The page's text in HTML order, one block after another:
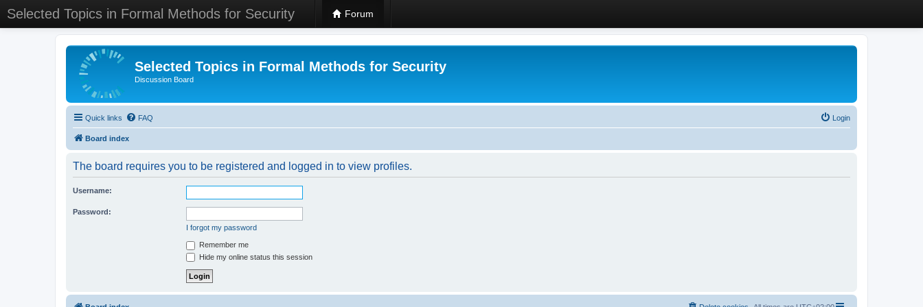
Selected Topics in Formal Methods for Security Forum
Selected Topics in Formal Methods for Security
Discussion Board
Quick links FAQ Login
Board index
The board requires you to be registered and logged in to view profiles.
Username:
Password:
I forgot my password
Remember me
Hide my online status this session